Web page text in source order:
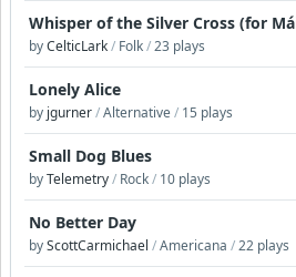
Whisper of the Silver Cross (for
byCelticLark/ Folk/23 plays
Lonely Alice
by jgurner/Alternative/ 15 plays
Small Dog Blues
byTelemetry/ Rock/ 10 plays
No Better Day
byScottCarmichael /Americana /22 plays